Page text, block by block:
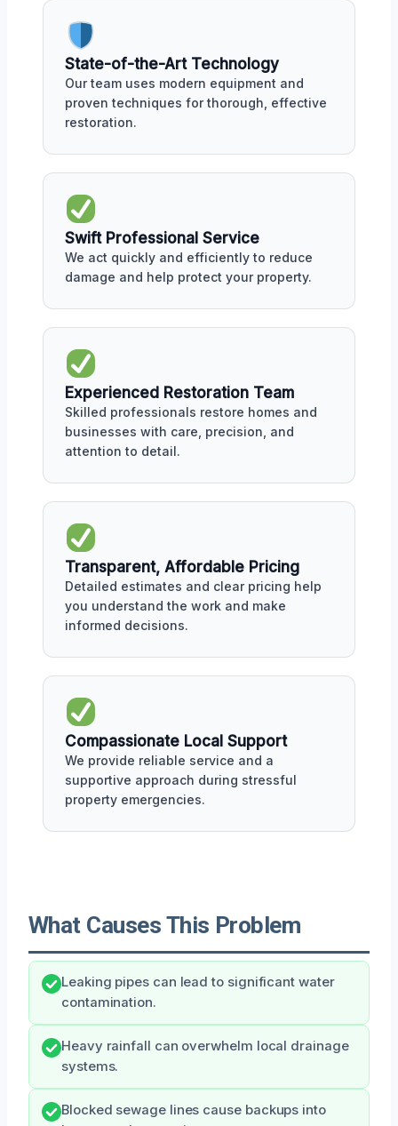
State-of-the-Art Technology
Our team uses modern equipment and
proven techniques for thorough, effective
restoration.
Swift Professional Service
We act quickly and efficiently to reduce
damage and help protect your property.
Experienced Restoration Team
Skilled professionals restore homes and
businesses with care, precision, and
attention to detail.
Transparent, Affordable Pricing
Detailed estimates and clear pricing help
you understand the work and make
informed decisions.
Compassionate Local Support
We provide reliable service and a
supportive approach during stressful
property emergencies.
What Causes This Problem
Leaking pipes can lead to significant water
contamination.
Heavy rainfall can overwhelm local drainage
systems.
Blocked sewage lines cause backups into